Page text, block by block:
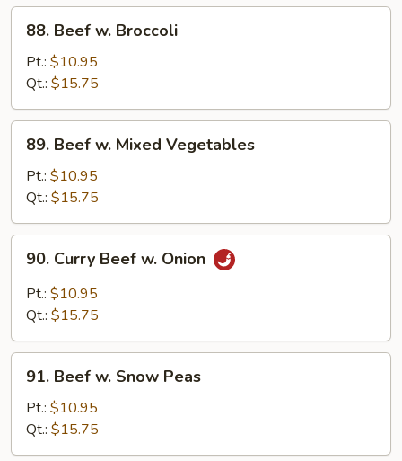
88.
Beef
Broccoli
88. Beef w. Broccoli
Pt.: $10.95
Qt.: $15.75
89.
Beef
Mixed
Vegetables
89. Beef w. Mixed Vegetables
Pt.: $10.95
Qt.: $15.75
90.
Curry
Beef
90. Curry Beef w. Onion
Pt.: $10.95
Qt.: $15.75
91.
Beef
Snow
Peas
91. Beef w. Snow Peas
Pt.: $10.95
Qt.: $15.75